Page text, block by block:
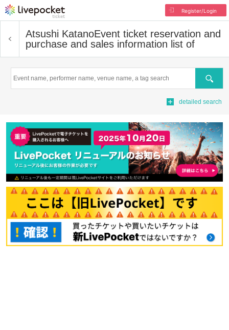
Register/Login
Atsushi KatanoEvent ticket reservation and
purchase and sales information list of
Search
detailed search